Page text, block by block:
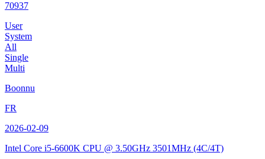
70937
User
System
All
Single
Multi
Boonnu
FR
2026-02-09
Intel Core i5-6600K CPU @ 3.50GHz 3501MHz (4C/4T)